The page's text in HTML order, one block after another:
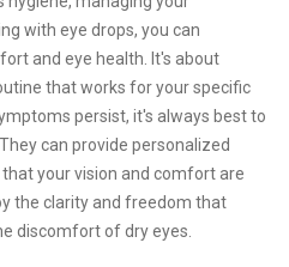
with eye drops, you can
and eye health. It's about
that works for your specific
persist, it's always best to
can provide personalized
your vision and comfort are
the clarity and freedom that
discomfort of dry eyes.